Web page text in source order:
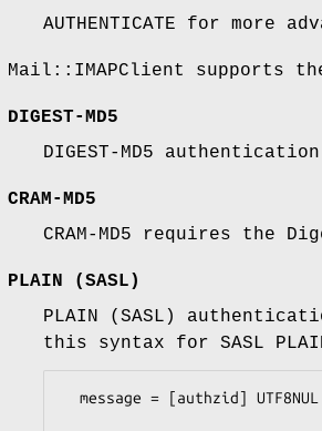
AUTHENTICATE for more
Mail::IMAPClient supports the
DIGEST-MD5
DIGEST-MD5
CRAM-MD5
CRAM-MD5 requires the
PLAIN (SASL)
PLAIN (SASL)
this syntax for SASL